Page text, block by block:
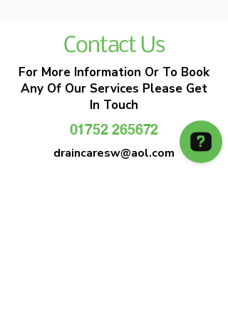
Contact Us
For More Information Or To Book
Any Of Our Services Please Get
In Touch
01752 265672
draincaresw@aol.com